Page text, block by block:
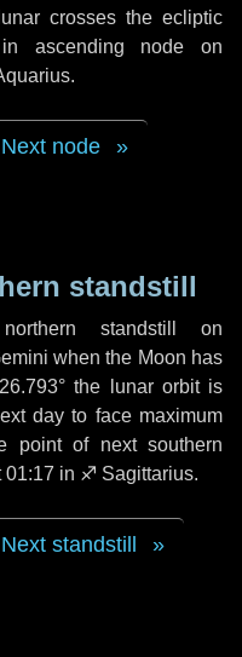
crosses the ecliptic
ascending node on
.
Next node
standstill
standstill on
when the Moon has
the lunar orbit is
dayto face maximum
point of next southern
01:17 in ♐ Sagittarius.
Next standstill